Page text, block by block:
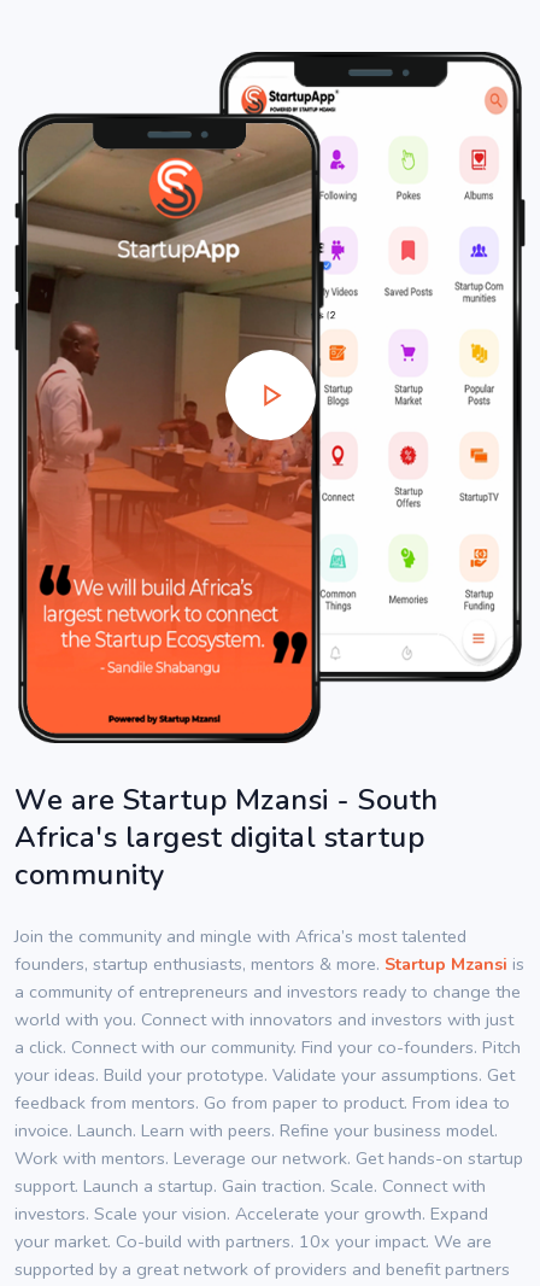
We are Startup Mzansi - South
Africa's largest digital startup
community
Join the community and mingle with Africa’s most talented
founders, startup enthusiasts, mentors & more. Startup Mzansi is
a community of entrepreneurs and investors ready to change the
world with you. Connect with innovators and investors with just
a click. Connect with our community. Find your co-founders. Pitch
your ideas. Build your prototype. Validate your assumptions. Get
feedback from mentors. Go from paper to product. From idea to
invoice. Launch. Learn with peers. Refine your business model.
Work with mentors. Leverage our network. Get hands-on startup
support. Launch a startup. Gain traction. Scale. Connect with
investors. Scale your vision. Accelerate your growth. Expand
your market. Co-build with partners. 10x your impact. We are
supported by a great network of providers and benefit partners